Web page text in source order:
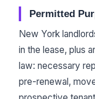
Permitted
New York
in the lease, plus
law: necessary
pre-renewal,